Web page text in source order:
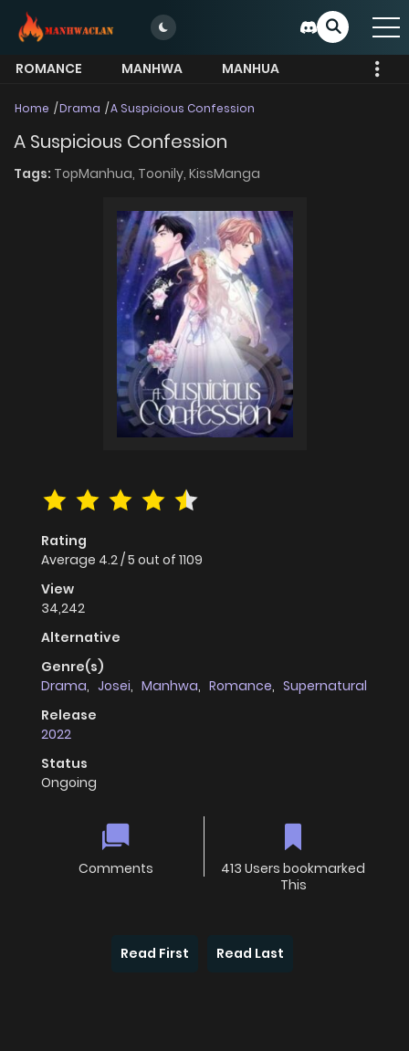
ROMANCE MANHWA
MANHUA
Home Drama A Suspicious Confession
A Suspicious Confession
Tags: TopManhua, Toonily, KissManga
Rating
Average 4.2/5 out of 1109
View
34,242
Alternative
Genre(s)
Drama, Josei, Manhwa, Romance, Supernatural
Release
2022
Status
Ongoing
Comments
413 Users bookmarked
This
Read First Read Last